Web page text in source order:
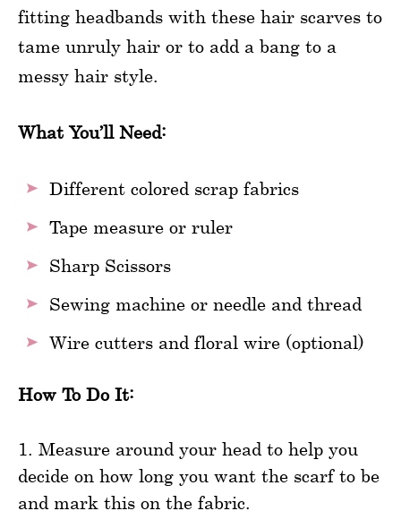
fitting headbands with these hair scarves to
tame unruly hair or to add a bang to a
messy hair style.
What You’ll Need:
Different colored scrap fabrics
Tape measure or ruler
Sharp Scissors
Sewing machine or needle and thread
Wire cutters and floral wire (optional)
How To Do It:
1. Measure around your head to help you
decide on how long you want the scarf to be
and mark this on the fabric.